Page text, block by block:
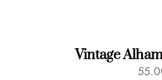
Vintage